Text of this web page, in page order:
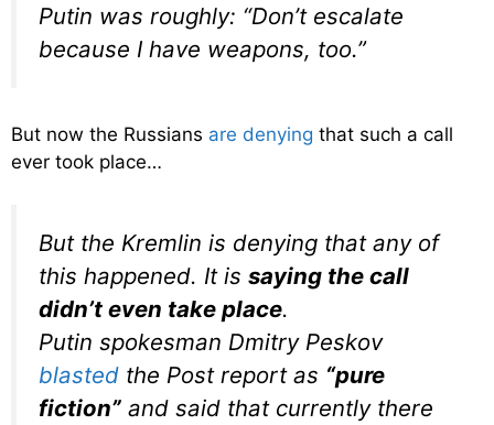
Putin was roughly: “Don’t escalate
because I have weapons, too.”
But now the Russians are denying that such a call
ever took place…
But the Kremlin is denying that any of
this happened. It is saying the call
didn’t even take place.
Putin spokesman Dmitry Peskov
blasted the Post report as “pure
fiction” and said that currently there